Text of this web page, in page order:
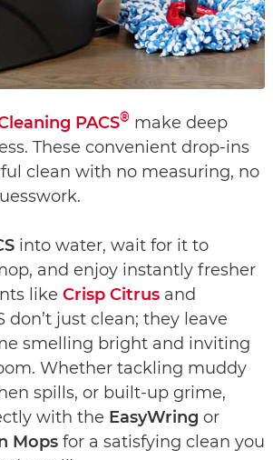
PACS® make deep
These convenient drop-ins
clean with no measuring, no
into water, wait for it to
and enjoy instantly fresher
like Crisp Citrus and
don’t just clean; they leave
smelling bright and inviting
Whether tackling muddy
spills, or built-up grime,
with the EasyWring or
Mops for a satisfying clean you